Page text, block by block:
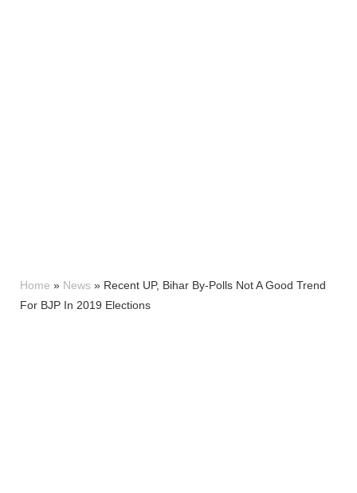
Home » News » Recent UP, Bihar By-Polls Not A Good Trend
For BJP In 2019 Elections